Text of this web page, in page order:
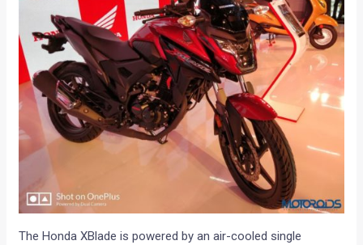
The Honda XBlade is powered by an air-cooled single